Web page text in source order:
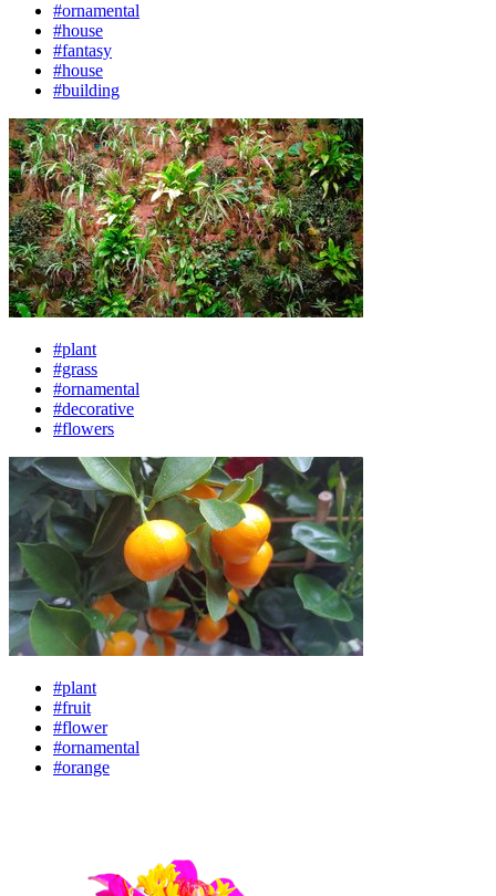
#ornamental
#house
#fantasy
#house
#building
#plant
#grass
#ornamental
#decorative
#flowers
#plant
#fruit
#flower
#ornamental
#orange